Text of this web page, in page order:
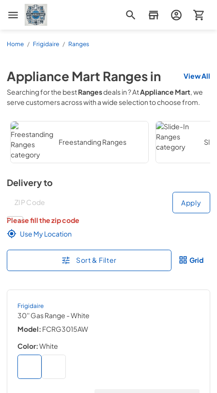
Appliance Mart
Home / Frigidaire / Ranges
Appliance Mart Rangesin
View All
Searching for the bestRangesdeals in? AtAppliance Mart, we
serve customers acrosswith a wide selection to choose from.
Freestanding Ranges
Delivery to
Deliver to
Apply
Please fill the zip code
Use My Location
Sort & Filter Grid
Frigidaire
30'' Gas Range - White
Model: FCRG3015AW
Color:White